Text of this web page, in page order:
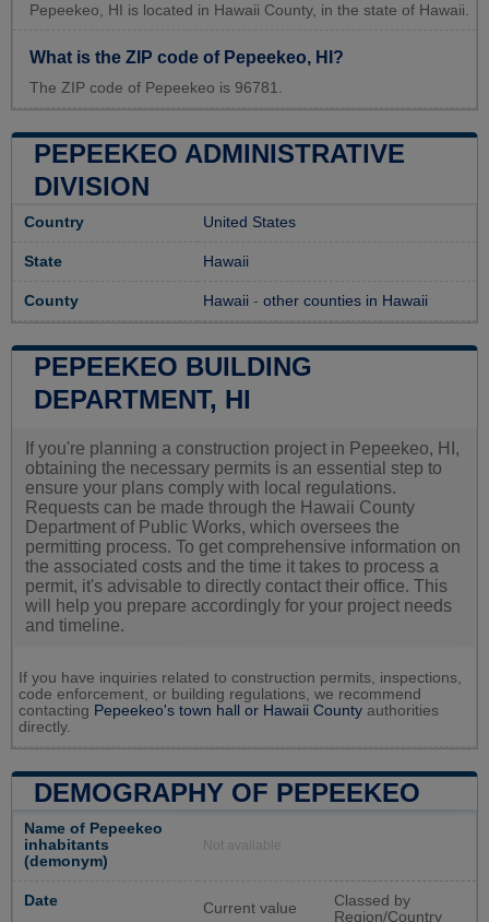
Pepeekeo, HI is located in Hawaii County, in the state of Hawaii.
What is the ZIP code of Pepeekeo, HI?
The ZIP code of Pepeekeo is 96781.
PEPEEKEO ADMINISTRATIVE
DIVISION
Country United States
State Hawaii
County Hawaii - other counties in Hawaii
PEPEEKEO BUILDING
DEPARTMENT, HI
If you're planning a construction project in Pepeekeo, HI,
obtaining the necessary permits is an essential step to
ensure your plans comply with local regulations.
Requests can be made through the Hawaii County
Department of Public Works, which oversees the
permitting process. To get comprehensive information on
the associated costs and the time it takes to process a
permit, it's advisable to directly contact their office. This
will help you prepare accordingly for your project needs
and timeline.
If you have inquiries related to construction permits, inspections,
code enforcement, or building regulations, we recommend
contacting Pepeekeo's town hall or Hawaii County authorities
directly.
DEMOGRAPHY OF PEPEEKEO
Name of Pepeekeo
inhabitants
(demonym)
Not available
Date Current value
Classed by
Region/Country